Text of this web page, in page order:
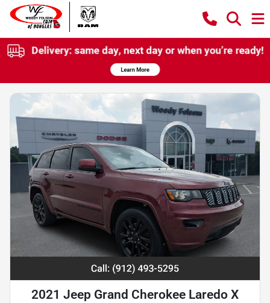
2021 Jeep Grand Cherokee Laredo X